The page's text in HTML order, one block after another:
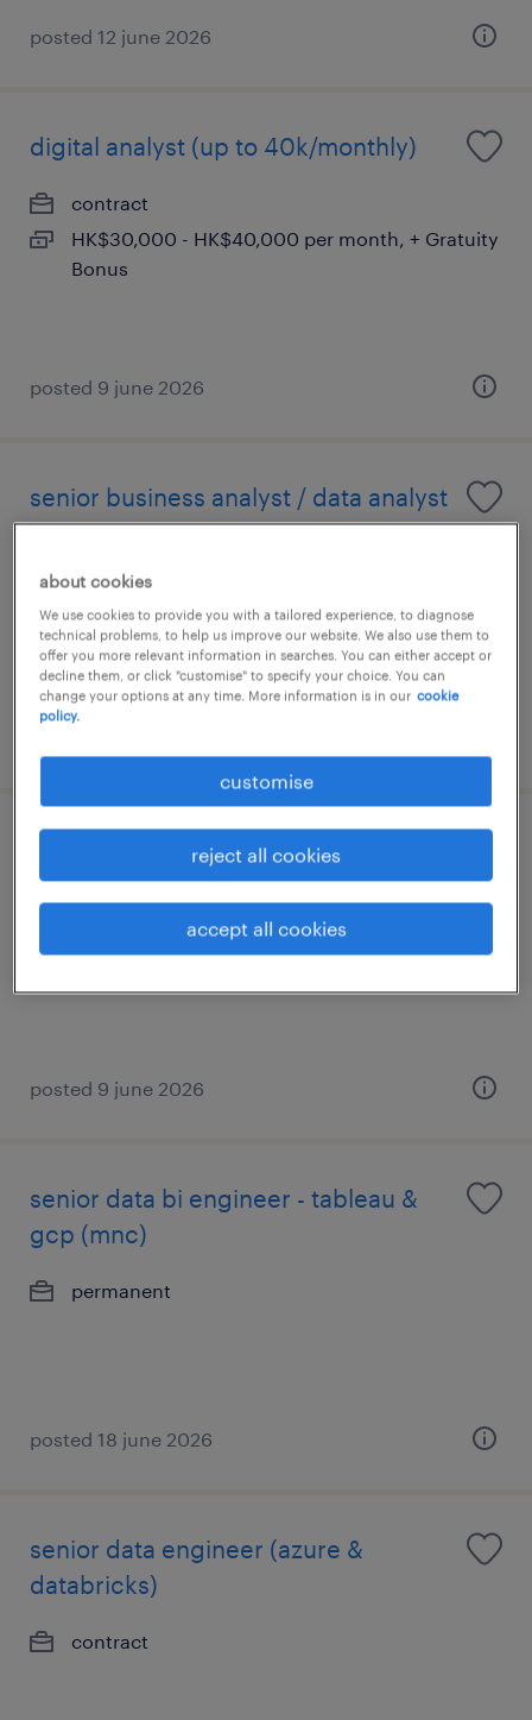
posted 12 june 2026
digital analyst (up to 40k/monthly)
contract
HK$30,000 - HK$40,000 per month, + Gratuity
Bonus
posted 9 june 2026
senior business analyst / data analyst
HK$40,000 - HK$60,000 per year
permanent
HK$55,000 - HK$65,000 per month
posted 9 june 2026
senior data bi engineer - tableau &
gcp (mnc)
permanent
posted 18 june 2026
senior data engineer (azure &
databricks)
contract
about cookies
We use cookies to provide you with a tailored experience, to diagnose
technical problems, to help us improve our website. We also use them to
offer you more relevant information in searches. You can either accept or
decline them, or click "customise" to specify your choice. You can
change your options at any time. More information is in our cookie
policy.
customise
reject all cookies
accept all cookies